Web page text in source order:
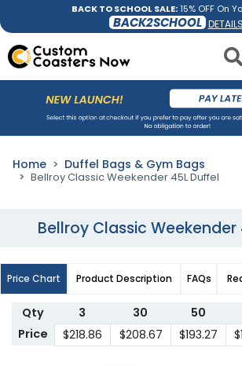
BACK TO SCHOOL SALE:15% OFF On
BACK2SCHOOL DETAILS
Home Duffel Bags & Gym Bags
Bellroy Classic Weekender 45L Duffel
Bellroy Classic Weekender
Price Chart Product Description FAQs
Qty 3 30 50
Price
$218.86 $208.67 $193.27